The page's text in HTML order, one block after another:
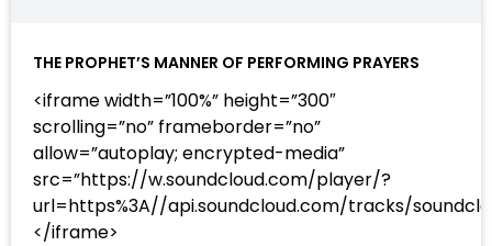
THE PROPHET’S MANNER OF PERFORMING PRAYERS
<iframe width=”100%” height=”300″
scrolling=”no” frameborder=”no”
allow=”autoplay; encrypted-media”
src=”https://w.soundcloud.com/player/?
url=https%3A//api.soundcloud.com/tracks/
</iframe>